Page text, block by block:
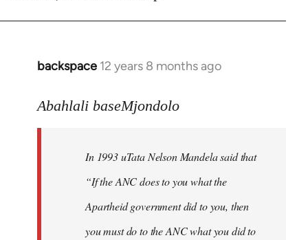
backspace 12 years 8 months ago
In
to
libcom.org
Abahlali baseMjondolo
In 1993 uTata Nelson Mandela said that
“If the ANC does to you what the
Apartheid government did to you, then
you must do to the ANC what you did to